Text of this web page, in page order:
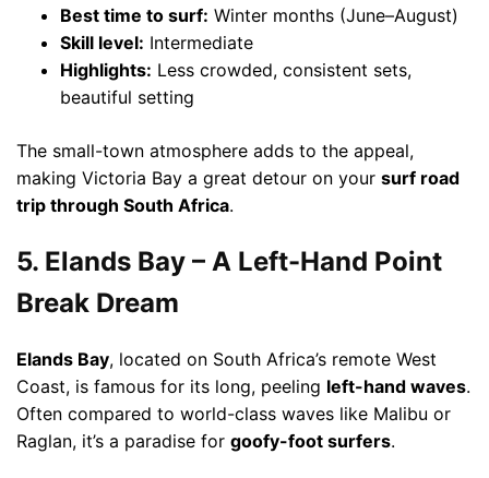
Best time to surf: Winter months (June–August)
Skill level: Intermediate
Highlights: Less crowded, consistent sets,
beautiful setting
The small-town atmosphere adds to the appeal,
making Victoria Bay a great detour on your surf road
trip through South Africa.
5. Elands Bay – A Left-Hand Point
Break Dream
Elands Bay, located on South Africa’s remote West
Coast, is famous for its long, peeling left-hand waves.
Often compared to world-class waves like Malibu or
Raglan, it’s a paradise for goofy-foot surfers.